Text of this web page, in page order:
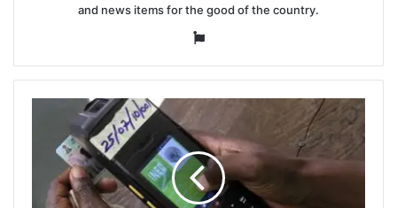
and news items for the good of the country.
Website